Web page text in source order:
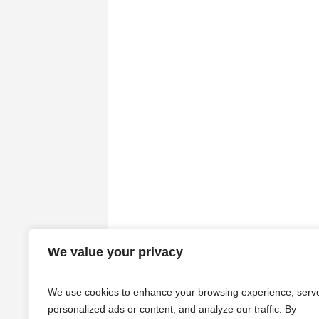
We value your privacy
We use cookies to enhance your browsing experience,
personalized ads or content, and analyze our traffic. By